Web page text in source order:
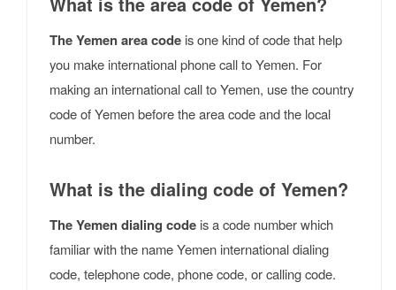
The Yemen area code is one kind of code that help
you make international phone call to Yemen. For
making an international call to Yemen, use the country
code of Yemen before the area code and the local
number.
What is the dialing code of Yemen?
The Yemen dialing code is a code number which
familiar with the name Yemen international dialing
code, telephone code, phone code, or calling code.